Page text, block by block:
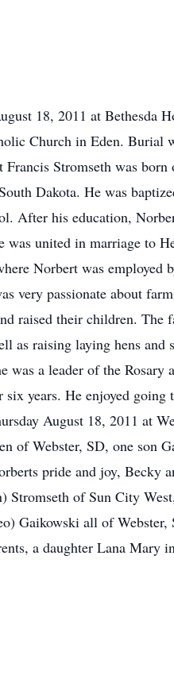
18, 2011 at Bethesda
Church in Eden. Burial
Stromseth was
Dakota. He was
After his education,
united in marriage to
Norbert was employed
very passionate about
raised their children.
as raising laying hens and
a leader of the Rosary
years. He enjoyed going
August 18, 2011 at
of Webster, SD, one son
pride and joy, Becky
Stromseth of Sun City
Gaikowski all of
a daughter Lana Mary